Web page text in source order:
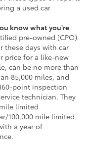
a used car
know what you're
pre-owned (CPO)
these days with car
price for a like-new
can be no more than
85,000 miles, and
point inspection
technician. They
limited
100,000 mile limited
a year of